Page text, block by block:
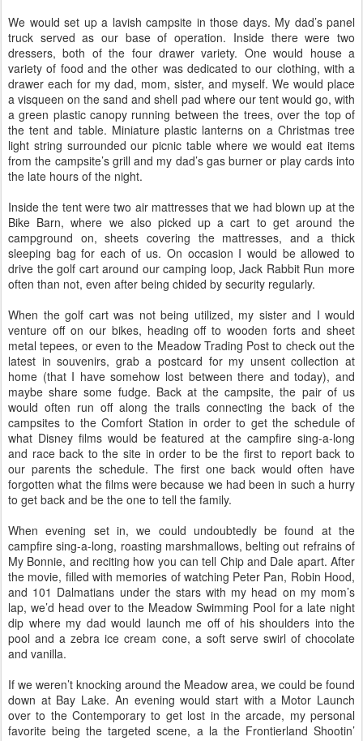
We would set up a lavish campsite in those days. My dad’s panel
truck served as our base of operation. Inside there were two
dressers, both of the four drawer variety. One would house a
variety of food and the other was dedicated to our clothing, with a
drawer each for my dad, mom, sister, and myself. We would place
a visqueen on the sand and shell pad where our tent would go, with
a green plastic canopy running between the trees, over the top of
the tent and table. Miniature plastic lanterns on a Christmas tree
light string surrounded our picnic table where we would eat items
from the campsite’s grill and my dad’s gas burner or play cards into
the late hours of the night.
Inside the tent were two air mattresses that we had blown up at the
Bike Barn, where we also picked up a cart to get around the
campground on, sheets covering the mattresses, and a thick
sleeping bag for each of us. On occasion I would be allowed to
drive the golf cart around our camping loop, Jack Rabbit Run more
often than not, even after being chided by security regularly.
When the golf cart was not being utilized, my sister and I would
venture off on our bikes, heading off to wooden forts and sheet
metal tepees, or even to the Meadow Trading Post to check out the
latest in souvenirs, grab a postcard for my unsent collection at
home (that I have somehow lost between there and today), and
maybe share some fudge. Back at the campsite, the pair of us
would often run off along the trails connecting the back of the
campsites to the Comfort Station in order to get the schedule of
what Disney films would be featured at the campfire sing-a-long
and race back to the site in order to be the first to report back to
our parents the schedule. The first one back would often have
forgotten what the films were because we had been in such a hurry
to get back and be the one to tell the family.
When evening set in, we could undoubtedly be found at the
campfire sing-a-long, roasting marshmallows, belting out refrains of
My Bonnie, and reciting how you can tell Chip and Dale apart. After
the movie, filled with memories of watching Peter Pan, Robin Hood,
and 101 Dalmatians under the stars with my head on my mom’s
lap, we’d head over to the Meadow Swimming Pool for a late night
dip where my dad would launch me off of his shoulders into the
pool and a zebra ice cream cone, a soft serve swirl of chocolate
and vanilla.
If we weren’t knocking around the Meadow area, we could be found
down at Bay Lake. An evening would start with a Motor Launch
over to the Contemporary to get lost in the arcade, my personal
favorite being the targeted scene, a la the Frontierland Shootin’